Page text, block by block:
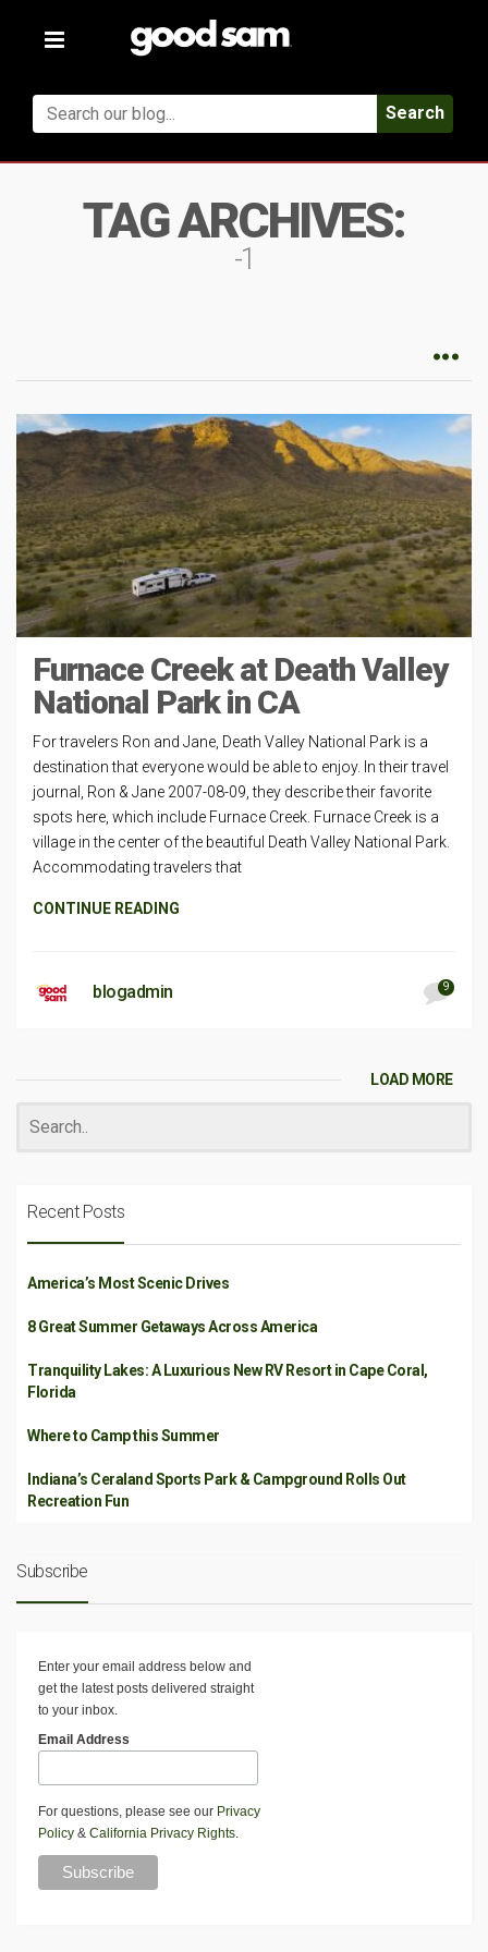
Toggle
Search
TAG ARCHIVES:
-1
Furnace Creek at Death Valley
National Park in CA
For travelers Ron and Jane, Death Valley National Park is a
destination that everyone would be able to enjoy. In their travel
journal, Ron & Jane 2007-08-09, they describe their favorite
spots here, which include Furnace Creek. Furnace Creek is a
village in the center of the beautiful Death Valley National Park.
Accommodating travelers that
CONTINUE READING
blogadmin 9
LOAD MORE
Recent Posts
America’s Most Scenic Drives
8 Great Summer Getaways Across America
Tranquility Lakes: A Luxurious New RV Resort in Cape Coral,
Florida
Where to Camp this Summer
Indiana’s Ceraland Sports Park & Campground Rolls Out
Recreation Fun
Subscribe
Enter your email address below and
get the latest posts delivered straight
to your inbox.
Email Address
For questions, please see our Privacy
Policy & California Privacy Rights